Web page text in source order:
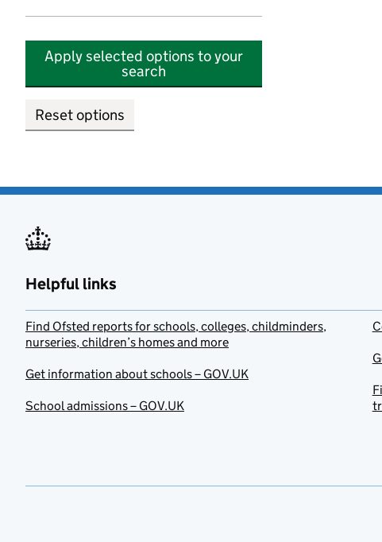
Apply selected options to your
search
Reset options
Helpful links
Find Ofsted reports for schools, colleges, childminders,
nurseries, children’s homes and more
Get information about schools – GOV.UK
School admissions – GOV.UK